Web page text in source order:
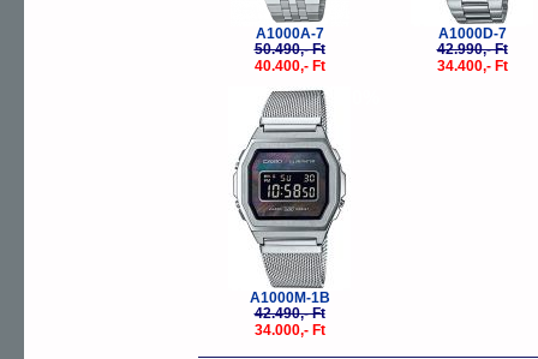
A1000A-7
50.490,- Ft
40.400,- Ft
A1000D-7
42.990,- Ft
34.400,- Ft
A1000M-1B
42.490,- Ft
34.000,- Ft